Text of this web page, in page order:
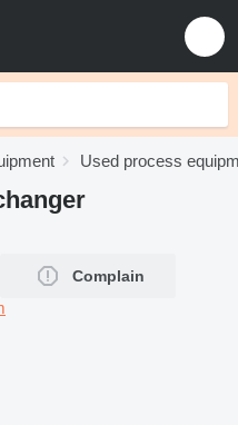
Used process
Complain